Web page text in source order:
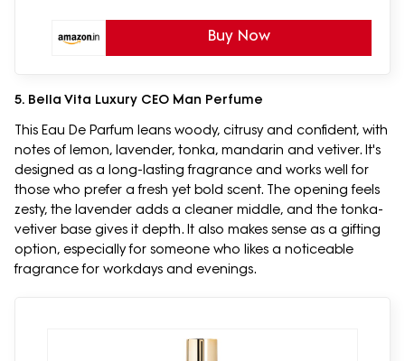
Buy Now
5. Bella Vita Luxury CEO Man Perfume
This Eau De Parfum leans woody, citrusy and confident, with
notes of lemon, lavender, tonka, mandarin and vetiver. It's
designed as a long-lasting fragrance and works well for
those who prefer a fresh yet bold scent. The opening feels
zesty, the lavender adds a cleaner middle, and the tonka-
vetiver base gives it depth. It also makes sense as a gifting
option, especially for someone who likes a noticeable
fragrance for workdays and evenings.